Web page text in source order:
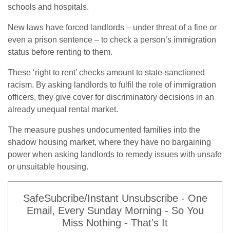
schools and hospitals.
New laws have forced landlords – under threat of a fine or
even a prison sentence – to check a person’s immigration
status before renting to them.
These ‘right to rent’ checks amount to state-sanctioned
racism. By asking landlords to fulfil the role of immigration
officers, they give cover for discriminatory decisions in an
already unequal rental market.
The measure pushes undocumented families into the
shadow housing market, where they have no bargaining
power when asking landlords to remedy issues with unsafe
or unsuitable housing.
SafeSubcribe/Instant Unsubscribe - One
Email, Every Sunday Morning - So You
Miss Nothing - That's It